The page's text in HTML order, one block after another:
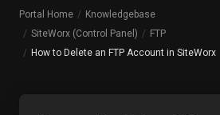
Portal Home
Knowledgebase
SiteWorx (Control Panel)
FTP
How to Delete an FTP Account in SiteWorx